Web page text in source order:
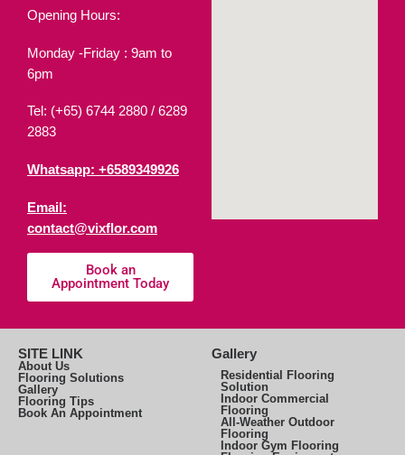
Opening Hours:
Monday -Friday : 9am to
6pm
Tel: (+65) 6744 2880 / 6289
2883
Whatsapp: +6589349926
Email:
contact@vixflor.com
Book an
Appointment Today
SITE LINK
About Us
Flooring Solutions
Gallery
Flooring Tips
Book An Appointment
Gallery
Residential Flooring
Solution
Indoor Commercial
Flooring
All-Weather Outdoor
Flooring
Indoor Gym Flooring